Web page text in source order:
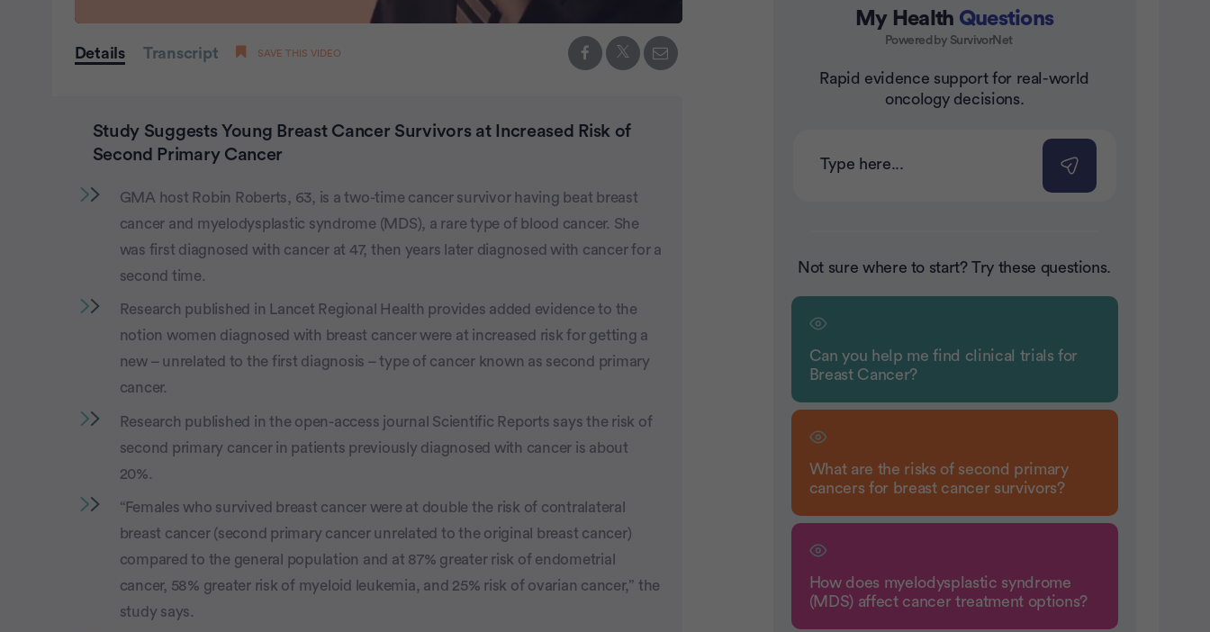
seconds
of
Details Transcript SAVE THIS VIDEO
Study Suggests Young Breast Cancer Survivors at Increased Risk of
Second Primary Cancer
GMA host Robin Roberts, 63, is a two-time cancer survivor having beat breast
cancer and myelodysplastic syndrome (MDS), a rare type of blood cancer. She
was first diagnosed with cancer at 47, then years later diagnosed with cancer for a
second time.
Research published in Lancet Regional Health provides added evidence to the
notion women diagnosed with breast cancer were at increased risk for getting a
new – unrelated to the first diagnosis – type of cancer known as second primary
cancer.
Research published in the open-access journal Scientific Reports says the risk of
second primary cancer in patients previously diagnosed with cancer is about
20%.
“Females who survived breast cancer were at double the risk of contralateral
breast cancer (second primary cancer unrelated to the original breast cancer)
compared to the general population and at 87% greater risk of endometrial
cancer, 58% greater risk of myeloid leukemia, and 25% risk of ovarian cancer,” the
study says.
My Health Questions
Powered by SurvivorNet
Rapid evidence support for real-world
oncology decisions.
Not sure where to start? Try these questions.
Can you help me find clinical trials for
Breast Cancer?
What are the risks of second primary
cancers for breast cancer survivors?
How does myelodysplastic syndrome
(MDS) affect cancer treatment options?